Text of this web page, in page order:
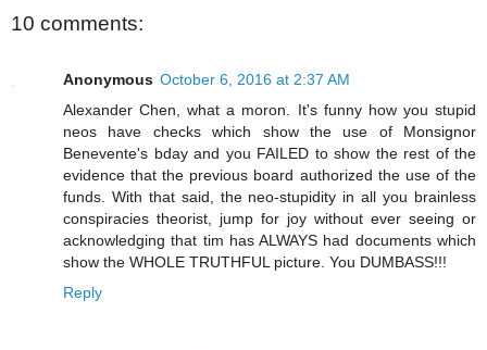
10 comments:
Anonymous October 6, 2016 at 2:37 AM
Alexander Chen, what a moron. It's funny how you stupid
neos have checks which show the use of Monsignor
Benevente's bday and you FAILED to show the rest of the
evidence that the previous board authorized the use of the
funds. With that said, the neo-stupidity in all you brainless
conspiracies theorist, jump for joy without ever seeing or
acknowledging that tim has ALWAYS had documents which
show the WHOLE TRUTHFUL picture. You DUMBASS!!!
Reply